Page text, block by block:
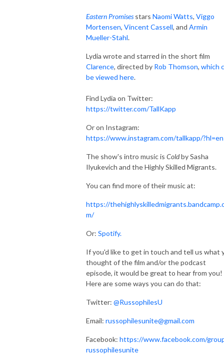
Eastern Promisesstars Naomi Watts, Viggo
Mortensen, Vincent Cassell, and Armin
Mueller-Stahl.
Lydia wrote and starred in the short film
Clarence, directed by Rob Thomson, which
be viewed here.
Find Lydia on Twitter:
https://twitter.com/TallKapp
Or on Instagram:
https://www.instagram.com/tallkapp/?hl=en
The show's intro music is Coldby Sasha
Ilyukevich and the Highly Skilled Migrants.
You can find more of their music at:
https://
m/
Or: Spotify.
If you'd like to get in touch and tell us what
thought of the film and/or the podcast
episode, it would be great to hear from you!
Here are some ways you can do that:
Twitter: @RussophilesU
Email: russophilesunite@gmail.com
Facebook: https://www.facebook.com/
russophilesunite